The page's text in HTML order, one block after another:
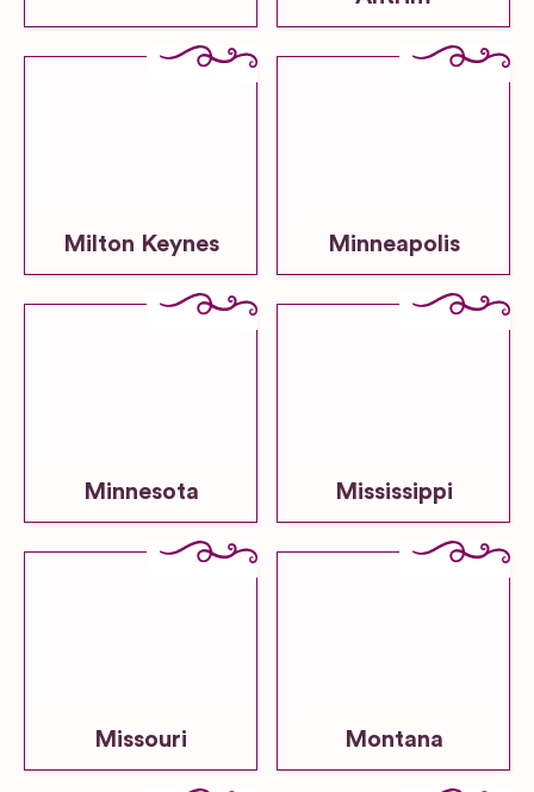
Milton Keynes Minneapolis
Minnesota Mississippi
Missouri Montana